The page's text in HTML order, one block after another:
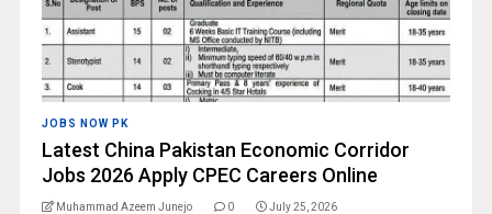
JOBS NOW PK
Latest China Pakistan Economic Corridor
Jobs 2026 Apply CPEC Careers Online
Muhammad Azeem Junejo 0 July 25, 2026